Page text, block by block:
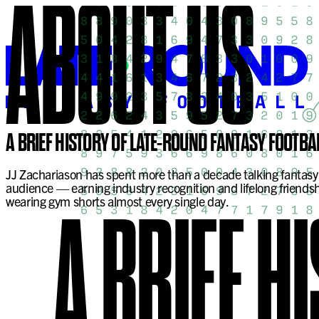
ABOUTUS
A BRIEF HISTORY OF LATE-ROUND FANTASY
JJ Zachariason has spent more than a decade talking
audience — earning industry recognition and lifelong
wearing gym shorts almost every single day.
A BRIEF